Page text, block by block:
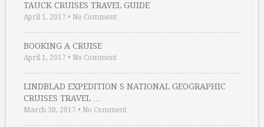
TAUCK CRUISES TRAVEL GUIDE
April 1, 2017 • No Comment
BOOKING A CRUISE
April 1, 2017 • No Comment
LINDBLAD EXPEDITION S NATIONAL GEOGRAPHIC
CRUISES TRAVEL …
March 30, 2017 • No Comment